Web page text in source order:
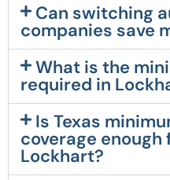
Can switching
companies save
What is the
required in
Is Texas
coverage enough
Lockhart?